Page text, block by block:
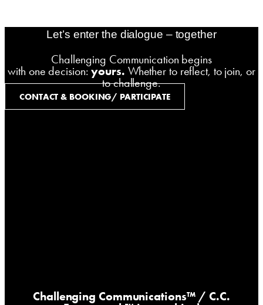
Let’s enter the dialogue – together
Challenging Communication begins
with one decision:yours. Whether to reflect, to join, or
to challenge.
CONTACT & BOOKING/ PARTICIPATE
Challenging Communications™ / C.C.